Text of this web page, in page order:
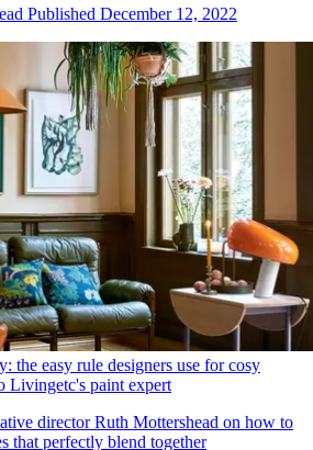
Published December 12, 2022
the easy rule designers use for cosy
Livingetc's paint expert
director Ruth Mottershead on how to
that perfectly blend together